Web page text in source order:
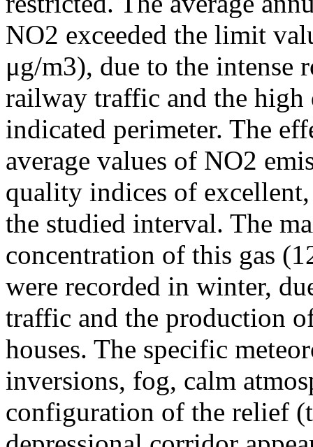
NO2 exceeded the limit
μg/m3), due to the intense
railway traffic and the high
indicated perimeter. The
average values of NO2
quality indices of
the studied interval. The
concentration of this gas
were recorded in winter,
traffic and the production
houses. The specific
inversions, fog, calm
configuration of the relief